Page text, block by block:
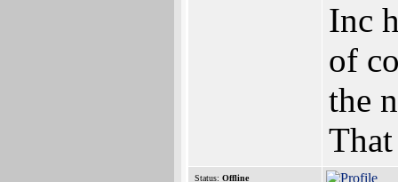
Inc
of
the
Status: Offline